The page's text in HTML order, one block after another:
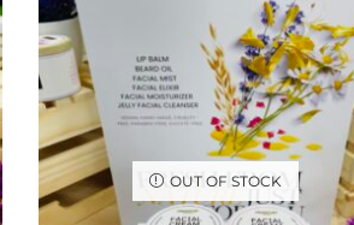
OUT OF STOCK